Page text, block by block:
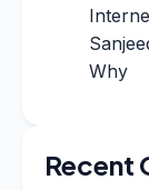
Why
Recent